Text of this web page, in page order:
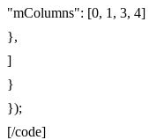
"mColumns": [0, 1, 3, 4]
},
]
}
});
[/code]